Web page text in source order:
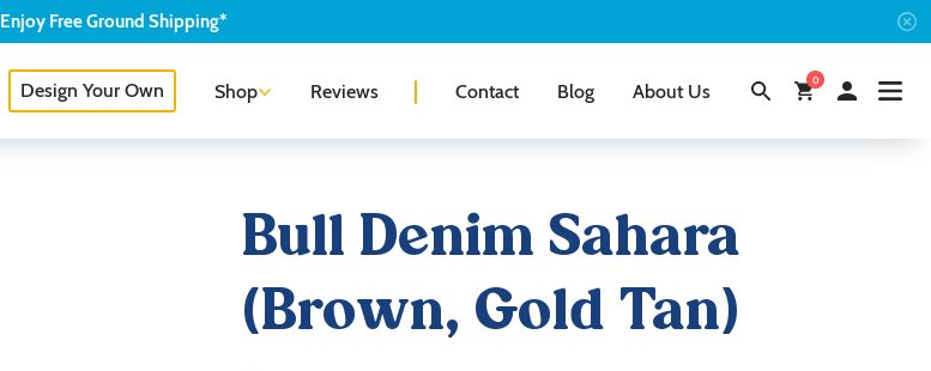
Enjoy FreeGround Shipping*
Design Your Own Shop Reviews Contact Blog About Us 0
Bull Denim Sahara
(Brown, Gold Tan)